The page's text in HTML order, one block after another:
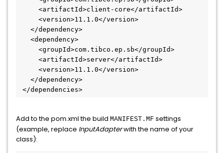
<artifactId>client-core</artifactId>
<version>11.1.0</version>
</dependency>
<dependency>
<groupId>com.tibco.ep.sb</groupId>
<artifactId>server</artifactId>
<version>11.1.0</version>
</dependency>
</dependencies>
Add to the pom.xml the build MANIFEST.MF settings
(example, replace InputAdapterwith the name of your
class):